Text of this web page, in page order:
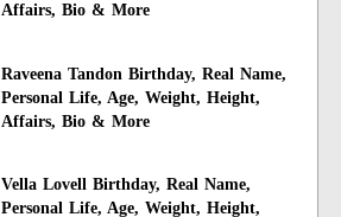
Affairs, Bio & More
Raveena Tandon Birthday, Real Name,
Personal Life, Age, Weight, Height,
Affairs, Bio & More
Vella Lovell Birthday, Real Name,
Personal Life, Age, Weight, Height,